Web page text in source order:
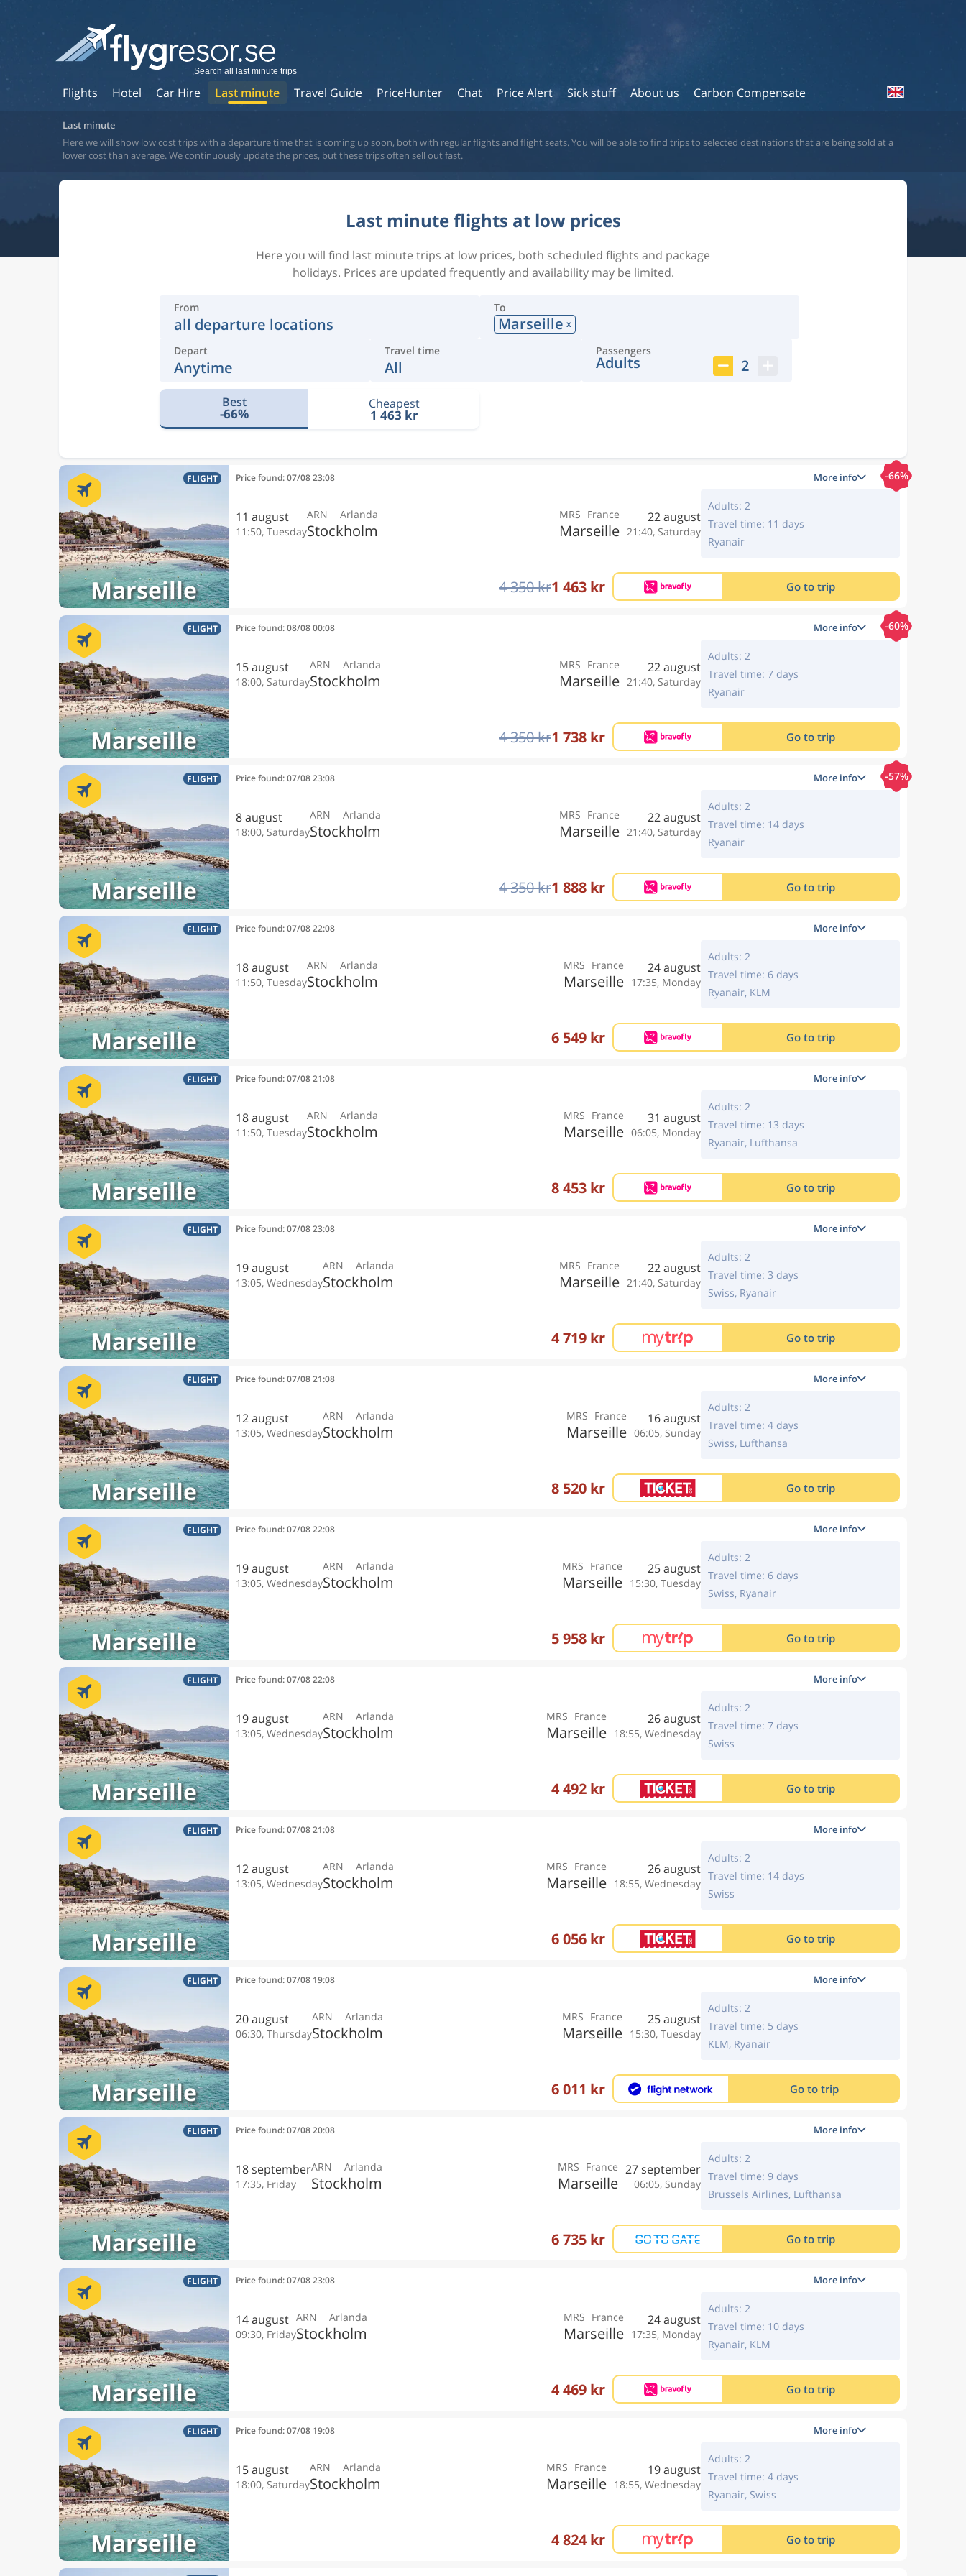
Flights Hotel Car Hire Last minute Travel Guide PriceHunter Chat Price Alert Sick stuff About us Carbon Compensate
Search all last minute trips
Last minute
Here we will show low cost trips with a departure time that is coming up soon, both with regular flights and flight seats. You will be able to find trips to selected destinations that are being sold at a
lower cost than average. We continuously update the prices, but these trips often sell out fast.
Last minute flights at low prices
Here you will find last minute trips at low prices, both scheduled flights and package
holidays. Prices are updated frequently and availability may be limited.
From
all departure locations
To
Marseille x
Depart
Anytime
Travel time
All
Passengers
Adults 2
Best
-66%
Cheapest
1 463 kr
Marseille
FLIGHT -66%
Price found: 07/08 23:08 More info
11 august
11:50, Tuesday
ARN Arlanda
Stockholm
MRS France
Marseille
22 august
21:40, Saturday
Adults: 2
Travel time: 11 days
Ryanair
4 350 kr1 463 kr Go to trip
Marseille
FLIGHT -60%
Price found: 08/08 00:08 More info
15 august
18:00, Saturday
ARN Arlanda
Stockholm
MRS France
Marseille
22 august
21:40, Saturday
Adults: 2
Travel time: 7 days
Ryanair
4 350 kr1 738 kr Go to trip
Marseille
FLIGHT -57%
Price found: 07/08 23:08 More info
8 august
18:00, Saturday
ARN Arlanda
Stockholm
MRS France
Marseille
22 august
21:40, Saturday
Adults: 2
Travel time: 14 days
Ryanair
4 350 kr1 888 kr Go to trip
Marseille
FLIGHT Price found: 07/08 22:08 More info
18 august
11:50, Tuesday
ARN Arlanda
Stockholm
MRS France
Marseille
24 august
17:35, Monday
Adults: 2
Travel time: 6 days
Ryanair, KLM
6 549 kr Go to trip
Marseille
FLIGHT Price found: 07/08 21:08 More info
18 august
11:50, Tuesday
ARN Arlanda
Stockholm
MRS France
Marseille
31 august
06:05, Monday
Adults: 2
Travel time: 13 days
Ryanair, Lufthansa
8 453 kr Go to trip
Marseille
FLIGHT Price found: 07/08 23:08 More info
19 august
13:05, Wednesday
ARN Arlanda
Stockholm
MRS France
Marseille
22 august
21:40, Saturday
Adults: 2
Travel time: 3 days
Swiss, Ryanair
4 719 kr Go to trip
Marseille
FLIGHT Price found: 07/08 21:08 More info
12 august
13:05, Wednesday
ARN Arlanda
Stockholm
MRS France
Marseille
16 august
06:05, Sunday
Adults: 2
Travel time: 4 days
Swiss, Lufthansa
8 520 kr Go to trip
Marseille
FLIGHT Price found: 07/08 22:08 More info
19 august
13:05, Wednesday
ARN Arlanda
Stockholm
MRS France
Marseille
25 august
15:30, Tuesday
Adults: 2
Travel time: 6 days
Swiss, Ryanair
5 958 kr Go to trip
Marseille
FLIGHT Price found: 07/08 22:08 More info
19 august
13:05, Wednesday
ARN Arlanda
Stockholm
MRS France
Marseille
26 august
18:55, Wednesday
Adults: 2
Travel time: 7 days
Swiss
4 492 kr Go to trip
Marseille
FLIGHT Price found: 07/08 21:08 More info
12 august
13:05, Wednesday
ARN Arlanda
Stockholm
MRS France
Marseille
26 august
18:55, Wednesday
Adults: 2
Travel time: 14 days
Swiss
6 056 kr Go to trip
Marseille
FLIGHT Price found: 07/08 19:08 More info
20 august
06:30, Thursday
ARN Arlanda
Stockholm
MRS France
Marseille
25 august
15:30, Tuesday
Adults: 2
Travel time: 5 days
KLM, Ryanair
6 011 kr Go to trip
Marseille
FLIGHT Price found: 07/08 20:08 More info
18 september
17:35, Friday
ARN Arlanda
Stockholm
MRS France
Marseille
27 september
06:05, Sunday
Adults: 2
Travel time: 9 days
Brussels Airlines, Lufthansa
6 735 kr Go to trip
Marseille
FLIGHT Price found: 07/08 23:08 More info
14 august
09:30, Friday
ARN Arlanda
Stockholm
MRS France
Marseille
24 august
17:35, Monday
Adults: 2
Travel time: 10 days
Ryanair, KLM
4 469 kr Go to trip
Marseille
FLIGHT Price found: 07/08 19:08 More info
15 august
18:00, Saturday
ARN Arlanda
Stockholm
MRS France
Marseille
19 august
18:55, Wednesday
Adults: 2
Travel time: 4 days
Ryanair, Swiss
4 824 kr Go to trip